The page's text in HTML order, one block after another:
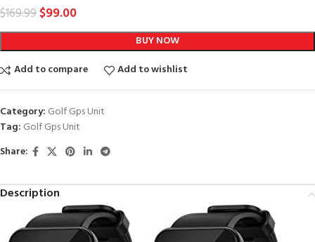
$169.99$99.00
BUY NOW
Add to compare
Add to wishlist
Category: Golf Gps Unit
Tag: Golf Gps Unit
Share:
Description